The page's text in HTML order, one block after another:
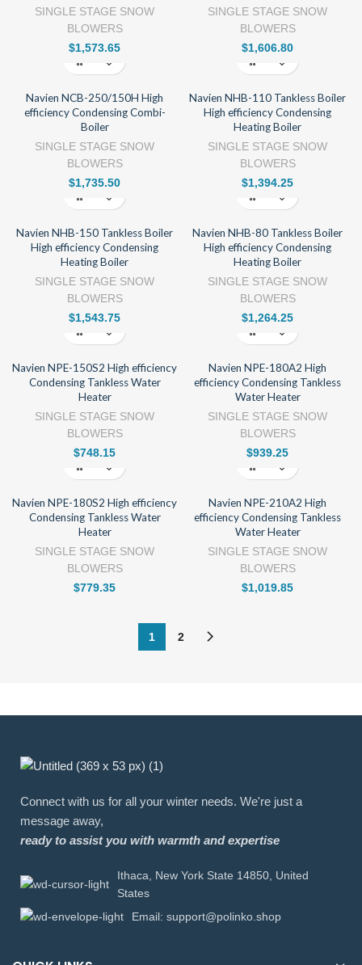
SINGLE STAGE SNOW
BLOWERS
$1,573.65
SINGLE STAGE SNOW
BLOWERS
$1,606.80
Navien NCB-250/150H High
efficiency Condensing Combi-
Boiler
SINGLE STAGE SNOW
BLOWERS
$1,735.50
Navien NHB-110 Tankless Boiler
High efficiency Condensing
Heating Boiler
SINGLE STAGE SNOW
BLOWERS
$1,394.25
Navien NHB-150 Tankless Boiler
High efficiency Condensing
Heating Boiler
SINGLE STAGE SNOW
BLOWERS
$1,543.75
Navien NHB-80 Tankless Boiler
High efficiency Condensing
Heating Boiler
SINGLE STAGE SNOW
BLOWERS
$1,264.25
Navien NPE-150S2 High efficiency
Condensing Tankless Water
Heater
SINGLE STAGE SNOW
BLOWERS
$748.15
Navien NPE-180A2 High
efficiency Condensing Tankless
Water Heater
SINGLE STAGE SNOW
BLOWERS
$939.25
Navien NPE-180S2 High efficiency
Condensing Tankless Water
Heater
SINGLE STAGE SNOW
BLOWERS
$779.35
Navien NPE-210A2 High
efficiency Condensing Tankless
Water Heater
SINGLE STAGE SNOW
BLOWERS
$1,019.85
1 2
Connect with us for all your winter needs. We're just a
message away,
ready to assist you with warmth and expertise
Ithaca, New York State 14850, United
States
Email: support@polinko.shop